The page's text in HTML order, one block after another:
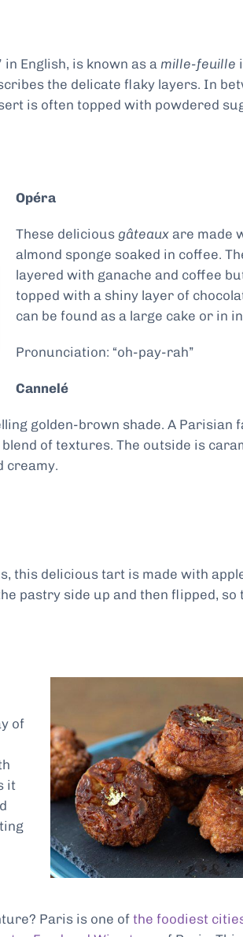
English, is known as a mille-feuille
the delicate flaky layers. In
is often topped with powdered
Opéra
These delicious gâteaux are made
almond sponge soaked in coffee.
layered with ganache and coffee
topped with a shiny layer of
can be found as a large cake or in
Pronunciation: “oh-pay-rah”
Cannelé
golden-brown shade. A Parisian
of textures. The outside is
creamy.
this delicious tart is made with
pastry side up and then flipped, so
of
it
Paris is one of the foodiest